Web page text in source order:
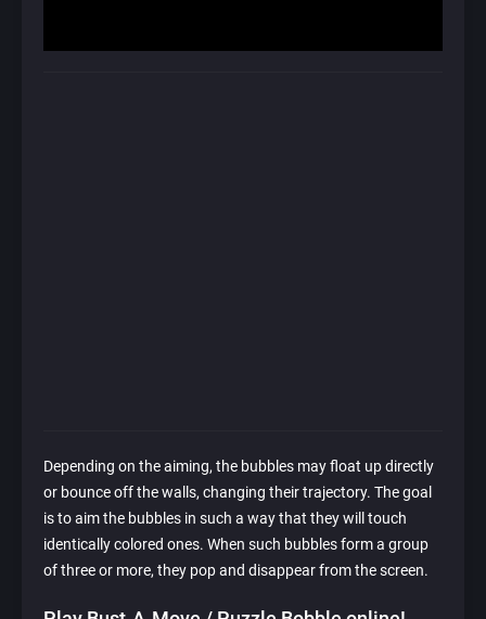
Depending on the aiming, the bubbles may float up directly
or bounce off the walls, changing their trajectory. The goal
is to aim the bubbles in such a way that they will touch
identically colored ones. When such bubbles form a group
of three or more, they pop and disappear from the screen.